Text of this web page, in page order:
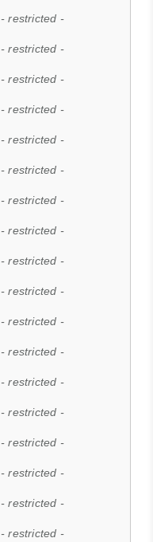
- restricted -
- restricted -
- restricted -
- restricted -
- restricted -
- restricted -
- restricted -
- restricted -
- restricted -
- restricted -
- restricted -
- restricted -
- restricted -
- restricted -
- restricted -
- restricted -
- restricted -
- restricted -